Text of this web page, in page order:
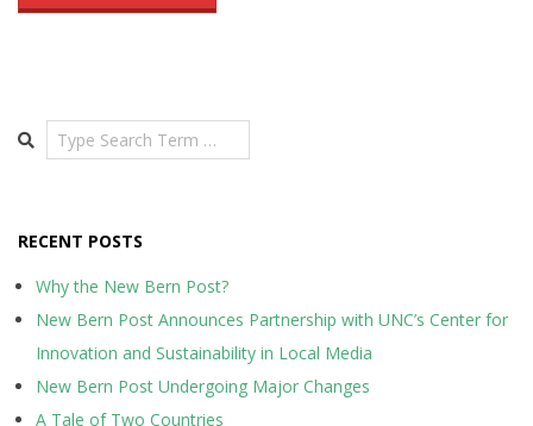
Search
RECENT POSTS
Why the New Bern Post?
New Bern Post Announces Partnership with UNC’s Center for
Innovation and Sustainability in Local Media
New Bern Post Undergoing Major Changes
A Tale of Two Countries